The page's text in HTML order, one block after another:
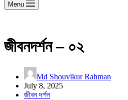
Menu
জীবনদর্শন – ০২
Md Shouvikur Rahman
July 8, 2025
জীবন দর্শন